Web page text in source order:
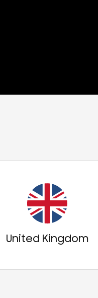
United Kingdom